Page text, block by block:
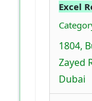
Excel
1804,
Zayed
Dubai